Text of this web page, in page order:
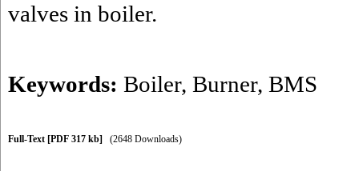
valves in boiler.
Keywords: Boiler, Burner, BMS
Full-Text [PDF 317 kb] (2648 Downloads)